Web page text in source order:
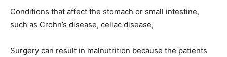
Conditions that affect the stomach or small intestine,
such as Crohn’s disease, celiac disease,
Surgery can result in malnutrition because the patients